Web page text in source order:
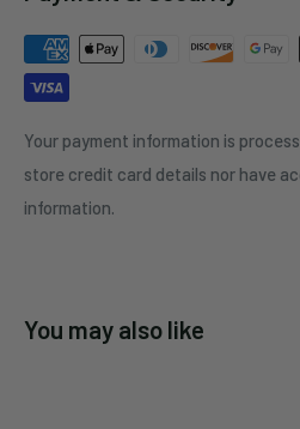
Your payment information is
store credit card details nor have
information.
You may also like